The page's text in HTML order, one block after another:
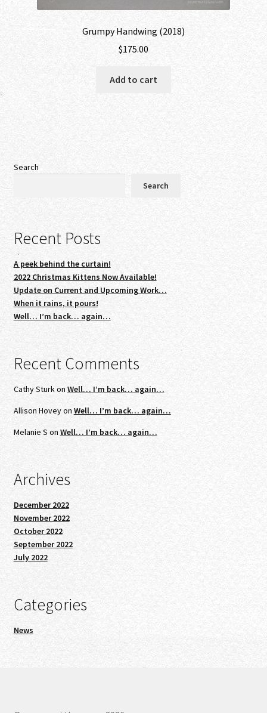
Grumpy Handwing (2018)
$175.00
Add to cart
Search
Search
Recent Posts
A peek behind the curtain!
2022 Christmas Kittens Now Available!
Update on Current and Upcoming Work…
When it rains, it pours!
Well… I’m back… again…
Recent Comments
Cathy Sturkon Well… I’m back… again…
Allison Hoveyon Well… I’m back… again…
Melanie S on Well… I’m back… again…
Archives
December 2022
November 2022
October 2022
September 2022
July 2022
Categories
News